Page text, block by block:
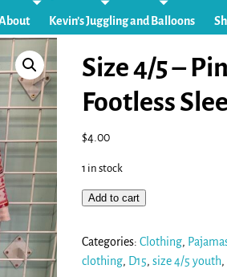
Kevin’s Juggling and Balloons
Size 4/5 –
Footless
$4.00
1 in stock
Add to cart
Categories:Clothing,
clothing, D15,size 4/5 youth,